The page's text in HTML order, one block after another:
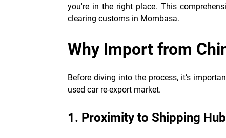
you're in the right place. This
clearing customs in Mombasa.
Why Import from
Before diving into the process, it’s
used car re-export market.
1. Proximity to Shipping